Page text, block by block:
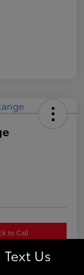
to Call
in
No impact
on your
credit
Text Us